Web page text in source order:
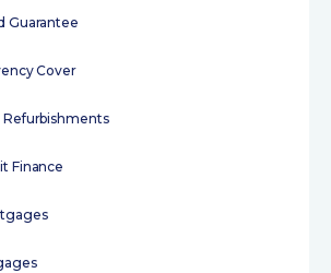
Guarantee
Cover
Refurbishments
Finance